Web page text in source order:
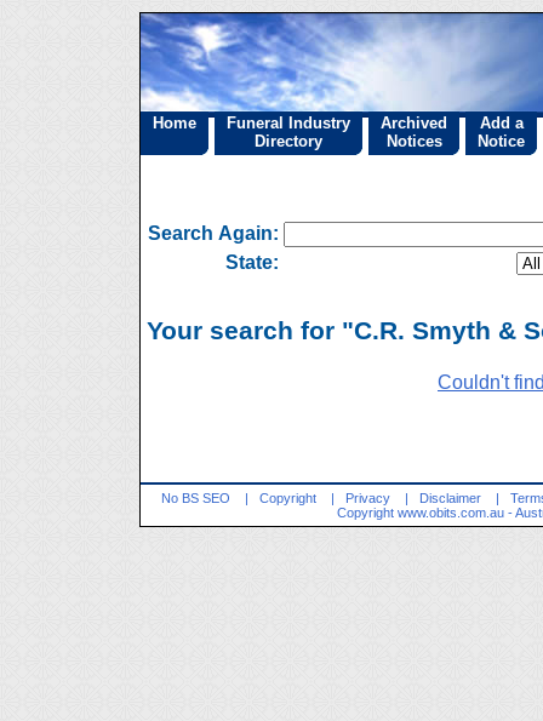
Home
Funeral Industry
Directory
Archived
Notices
Add a
Notice
Search Again:
State:
Your search for "C.R. Smyth &
Couldn't
No BS SEO | Copyright | Privacy | Disclaimer |
Copyright www.obits.com.au -